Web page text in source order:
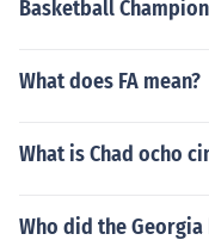
Basketball
What does FA mean?
What is Chad ocho
Who did the